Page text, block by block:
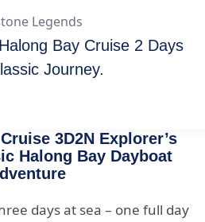
Legends
Bay Cruise 2 Days
Journey.
3D2N Explorer’s
Halong Bay Dayboat
days at sea – one full day